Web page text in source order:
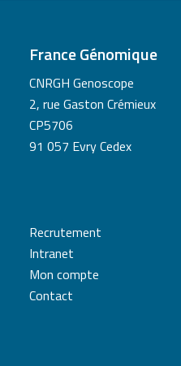
France Génomique
CNRGH Genoscope
2, rue Gaston Crémieux
CP5706
91 057 Evry Cedex
Recrutement
Intranet
Mon compte
Contact